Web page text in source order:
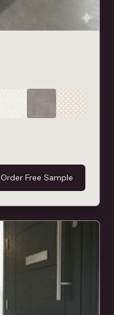
Order Free Sample